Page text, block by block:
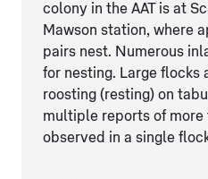
colony in the AAT is at
Mawson station, where
pairs nest. Numerous
for nesting. Large flocks
roosting (resting) on
multiple reports of more
observed in a single